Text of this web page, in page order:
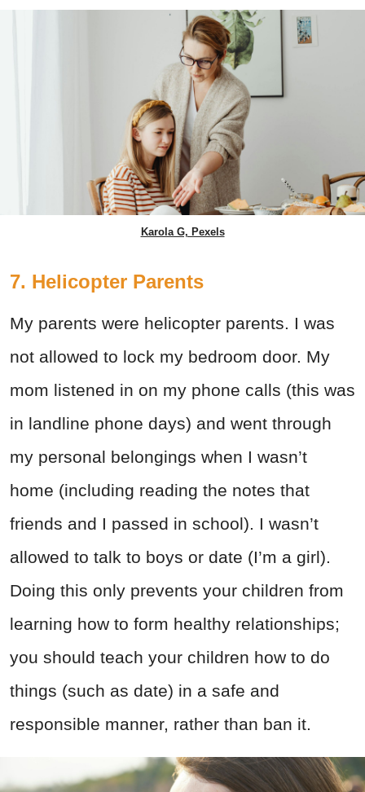
Karola G, Pexels
7. Helicopter Parents
My parents were helicopter parents. I was
not allowed to lock my bedroom door. My
mom listened in on my phone calls (this was
in landline phone days) and went through
my personal belongings when I wasn’t
home (including reading the notes that
friends and I passed in school). I wasn’t
allowed to talk to boys or date (I’m a girl).
Doing this only prevents your children from
learning how to form healthy relationships;
you should teach your children how to do
things (such as date) in a safe and
responsible manner, rather than ban it.